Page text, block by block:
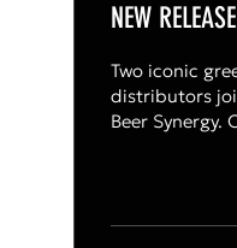
NEW
Two iconic
distributors
Beer Synergy. Our first release is a beautiful West Coast IPA , named